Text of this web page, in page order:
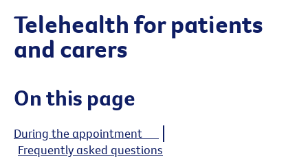
Telehealth for patients
and carers
On this page
During the appointment
Frequently asked questions